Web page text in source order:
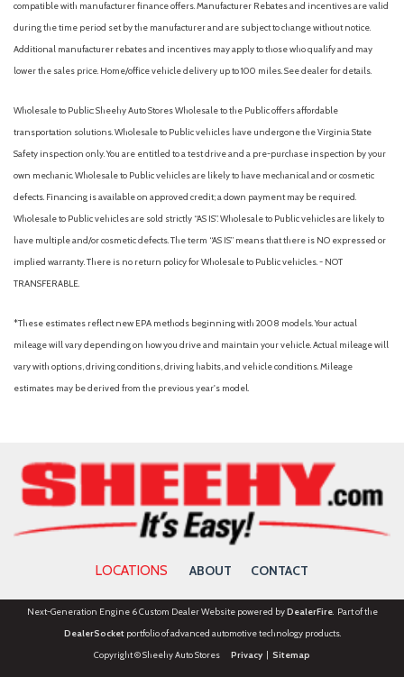
compatible with manufacturer finance offers. Manufacturer Rebates and incentives are valid
during the time period set by the manufacturer and are subject to change without notice.
Additional manufacturer rebates and incentives may apply to those who qualify and may
lower the sales price. Home/office vehicle delivery up to 100 miles. See dealer for details.
Wholesale to Public: Sheehy Auto Stores Wholesale to the Public offers affordable
transportation solutions. Wholesale to Public vehicles have undergone the Virginia State
Safety inspection only. You are entitled to a test drive and a pre-purchase inspection by your
own mechanic. Wholesale to Public vehicles are likely to have mechanical and or cosmetic
defects. Financing is available on approved credit; a down payment may be required.
Wholesale to Public vehicles are sold strictly “AS IS”. Wholesale to Public vehicles are likely to
have multiple and/or cosmetic defects. The term “AS IS” means that there is NO expressed or
implied warranty. There is no return policy for Wholesale to Public vehicles. - NOT
TRANSFERABLE.
*These estimates reflect new EPA methods beginning with 2008 models. Your actual
mileage will vary depending on how you drive and maintain your vehicle. Actual mileage will
vary with options, driving conditions, driving habits, and vehicle conditions. Mileage
estimates may be derived from the previous year's model.
LOCATIONS ABOUT CONTACT
Next-Generation Engine 6 Custom Dealer Website powered byDealerFire. Part of the
DealerSocketportfolio of advanced automotive technology products.
Copyright © Sheehy Auto Stores Privacy| Sitemap